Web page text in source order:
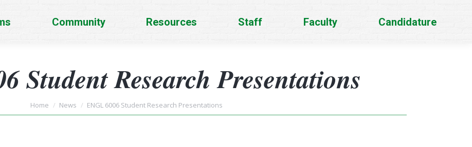
Community Resources Staff Faculty Candidature
Student Research Presentations
You are here:
Home News ENGL 6006 Student Research Presentations